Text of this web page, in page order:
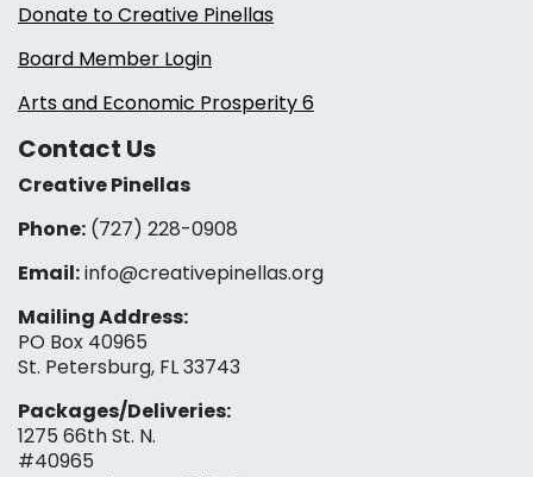
Donate to Creative Pinellas
Board Member Login
Arts and Economic Prosperity 6
Contact Us
Creative Pinellas
Phone: (727) 228-0908‬
Email:info@creativepinellas.org
Mailing Address:
PO Box 40965
St. Petersburg, FL 33743
Packages/Deliveries:
1275 66th St. N.
#40965